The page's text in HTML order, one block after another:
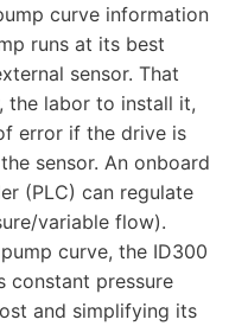
curve information
runs at its best
sensor. That
the labor to install it,
error if the drive is
sensor. An onboard
(PLC) can regulate
variable flow).
curve, the ID300
constant pressure
and simplifying its